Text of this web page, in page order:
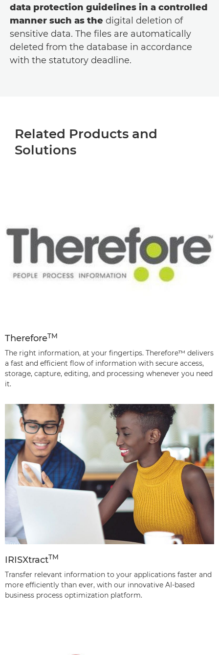
data protection guidelines in a controlled
manner such as the digital deletion of
sensitive data. The files are automatically
deleted from the database in accordance
with the statutory deadline.
Related Products and
Solutions
ThereforeTM
The right information, at your fingertips. Therefore™ delivers
a fast and efficient flow of information with secure access,
storage, capture, editing, and processing whenever you need
it.
IRISXtractTM
Transfer relevant information to your applications faster and
more efficiently than ever, with our innovative AI-based
business process optimization platform.